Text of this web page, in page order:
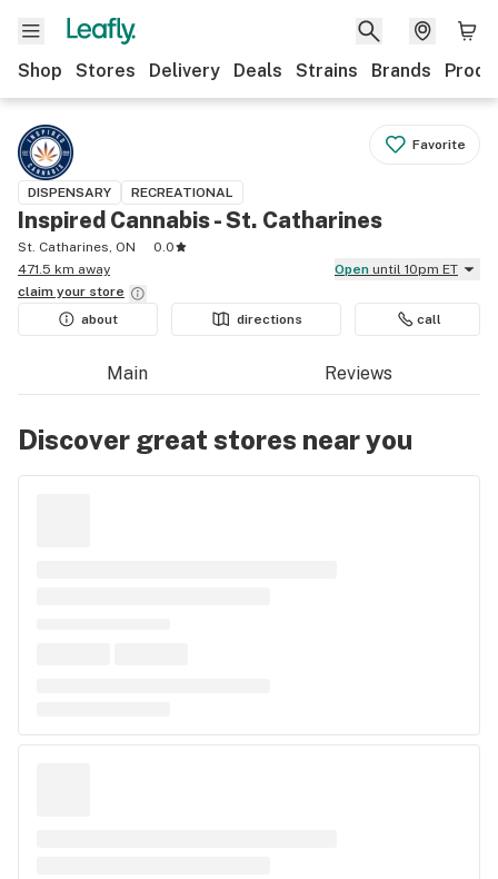
Shop Stores Delivery Deals Strains Brands
Favorite
DISPENSARY RECREATIONAL
Inspired Cannabis - St. Catharines
St. Catharines, ON
0.0
471.5 km away
Open until 10pm ET
claim your store
about
directions call
Main Reviews
Discover great stores near you